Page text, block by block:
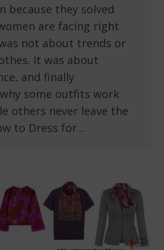
because they solved
are facing right
not about trends or
It was about
and finally
some outfits work
others never leave the
to Dress for…